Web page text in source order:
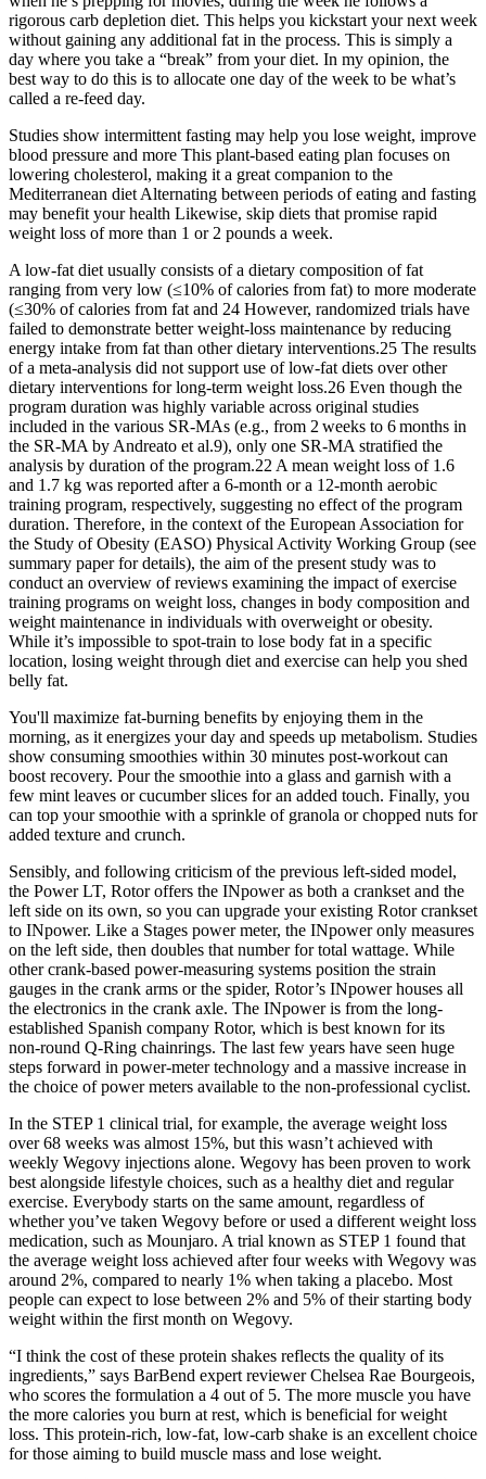
rigorous carb depletion diet. This helps you kickstart your next week
without gaining any additional fat in the process. This is simply a
day where you take a “break” from your diet. In my opinion, the
best way to do this is to allocate one day of the week to be what’s
called a re-feed day.
Studies show intermittent fasting may help you lose weight, improve
blood pressure and more This plant-based eating plan focuses on
lowering cholesterol, making it a great companion to the
Mediterranean diet Alternating between periods of eating and fasting
may benefit your health Likewise, skip diets that promise rapid
weight loss of more than 1 or 2 pounds a week.
A low-fat diet usually consists of a dietary composition of fat
ranging from very low (≤10% of calories from fat) to more moderate
(≤30% of calories from fat and 24 However, randomized trials have
failed to demonstrate better weight-loss maintenance by reducing
energy intake from fat than other dietary interventions.25 The results
of a meta-analysis did not support use of low-fat diets over other
dietary interventions for long-term weight loss.26 Even though the
program duration was highly variable across original studies
included in the various SR‐MAs (e.g., from 2 weeks to 6 months in
the SR‐MA by Andreato et al.9), only one SR‐MA stratified the
analysis by duration of the program.22 A mean weight loss of 1.6
and 1.7 kg was reported after a 6‐month or a 12‐month aerobic
training program, respectively, suggesting no effect of the program
duration. Therefore, in the context of the European Association for
the Study of Obesity (EASO) Physical Activity Working Group (see
summary paper for details), the aim of the present study was to
conduct an overview of reviews examining the impact of exercise
training programs on weight loss, changes in body composition and
weight maintenance in individuals with overweight or obesity.
While it’s impossible to spot-train to lose body fat in a specific
location, losing weight through diet and exercise can help you shed
belly fat.
You'll maximize fat-burning benefits by enjoying them in the
morning, as it energizes your day and speeds up metabolism. Studies
show consuming smoothies within 30 minutes post-workout can
boost recovery. Pour the smoothie into a glass and garnish with a
few mint leaves or cucumber slices for an added touch. Finally, you
can top your smoothie with a sprinkle of granola or chopped nuts for
added texture and crunch.
Sensibly, and following criticism of the previous left-sided model,
the Power LT, Rotor offers the INpower as both a crankset and the
left side on its own, so you can upgrade your existing Rotor crankset
to INpower. Like a Stages power meter, the INpower only measures
on the left side, then doubles that number for total wattage. While
other crank-based power-measuring systems position the strain
gauges in the crank arms or the spider, Rotor’s INpower houses all
the electronics in the crank axle. The INpower is from the long-
established Spanish company Rotor, which is best known for its
non-round Q-Ring chainrings. The last few years have seen huge
steps forward in power-meter technology and a massive increase in
the choice of power meters available to the non-professional cyclist.
In the STEP 1 clinical trial, for example, the average weight loss
over 68 weeks was almost 15%, but this wasn’t achieved with
weekly Wegovy injections alone. Wegovy has been proven to work
best alongside lifestyle choices, such as a healthy diet and regular
exercise. Everybody starts on the same amount, regardless of
whether you’ve taken Wegovy before or used a different weight loss
medication, such as Mounjaro. A trial known as STEP 1 found that
the average weight loss achieved after four weeks with Wegovy was
around 2%, compared to nearly 1% when taking a placebo. Most
people can expect to lose between 2% and 5% of their starting body
weight within the first month on Wegovy.
“I think the cost of these protein shakes reflects the quality of its
ingredients,” says BarBend expert reviewer Chelsea Rae Bourgeois,
who scores the formulation a 4 out of 5. The more muscle you have
the more calories you burn at rest, which is beneficial for weight
loss. This protein-rich, low-fat, low-carb shake is an excellent choice
for those aiming to build muscle mass and lose weight.